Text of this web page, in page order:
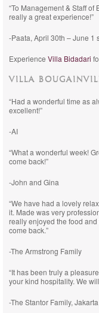
“To Management & Staff
really a great experience!”
-Paata, April 30th – June 1
Experience Villa Bidadari
VILLA
“Had a wonderful time as
excellent!”
-AI
“What a wonderful week!
come back!”
-John and Gina
“We have had a lovely
it. Made was very
really enjoyed the food
come back.”
-The Armstrong Family
“It has been truly a
your kind hospitality. We
-The Stantor Family,